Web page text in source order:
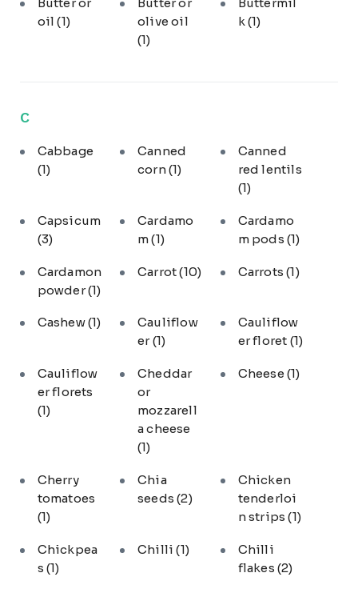
oil(1)
olive oil
(1)
k (1)
C
Cabbage
(1)
Canned
corn(1)
Canned
red lentils
(1)
Capsicum
(3)
Cardamo
m(1)
Cardamo
m pods (1)
Cardamon
powder(1)
Carrot(10) Carrots(1)
Cashew(1)
Cauliflow
er(1)
Cauliflow
er floret (1)
Cauliflow
er florets
(1)
Cheddar
or
mozzarell
a cheese
(1)
Cheese (1)
Cherry
tomatoes
(1)
Chia
seeds(2)
Chicken
tenderloi
n strips(1)
Chickpea
s (1)
Chilli(1)
Chilli
flakes (2)